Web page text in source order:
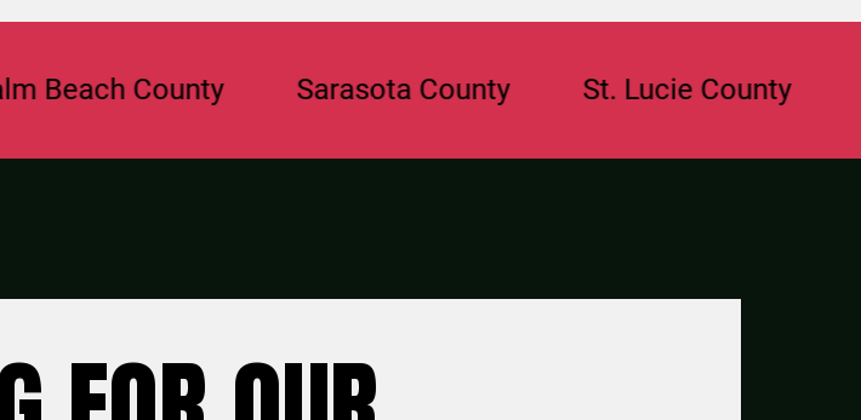
County Sarasota County St. Lucie County